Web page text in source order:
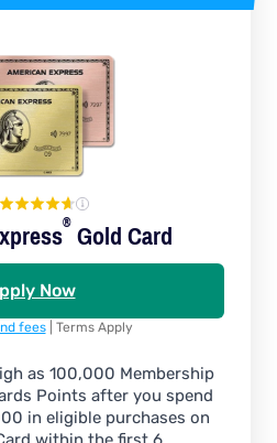
®Gold Card
Now
fees | Terms Apply
as 100,000 Membership
Points after you spend
in eligible purchases on